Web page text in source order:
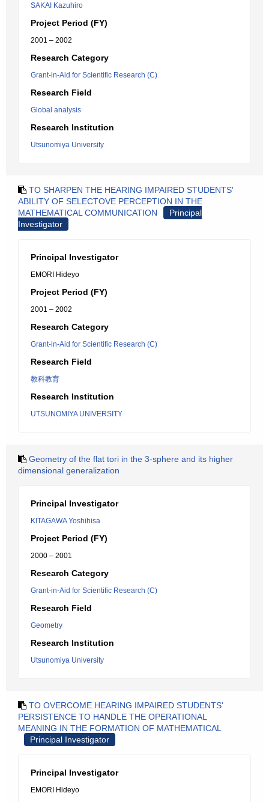
SAKAI Kazuhiro
Project Period (FY)
2001 – 2002
Research Category
Grant-in-Aid for Scientific Research (C)
Research Field
Global analysis
Research Institution
Utsunomiya University
TO SHARPEN THE HEARING IMPAIRED STUDENTS'
ABILITY OF SELECTOVE PERCEPTION IN THE
MATHEMATICAL COMMUNICATION
Principal
Investigator
Principal Investigator
EMORI Hideyo
Project Period (FY)
2001 – 2002
Research Category
Grant-in-Aid for Scientific Research (C)
Research Field
教科教育
Research Institution
UTSUNOMIYA UNIVERSITY
Geometry of the flat tori in the 3-sphere and its higher
dimensional generalization
Principal Investigator
KITAGAWA Yoshihisa
Project Period (FY)
2000 – 2001
Research Category
Grant-in-Aid for Scientific Research (C)
Research Field
Geometry
Research Institution
Utsunomiya University
TO OVERCOME HEARING IMPAIRED STUDENTS'
PERSISTENCE TO HANDLE THE OPERATIONAL
MEANING IN THE FORMATION OF MATHEMATICAL
Principal Investigator
Principal Investigator
EMORI Hideyo